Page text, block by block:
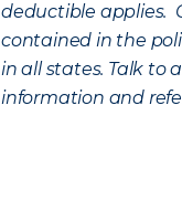
deductible applies.
contained in the
in all states. Talk to
information and